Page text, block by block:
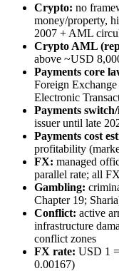
Crypto: no
money/property,
2007 + AML
Crypto AML
above ~USD
Payments core
Foreign
Electronic
Payments
issuer until late
Payments cost
profitability
FX: managed
parallel rate; all
Gambling:
Chapter 19;
Conflict: active
infrastructure
conflict zones
FX rate: USD 1
0.00167)